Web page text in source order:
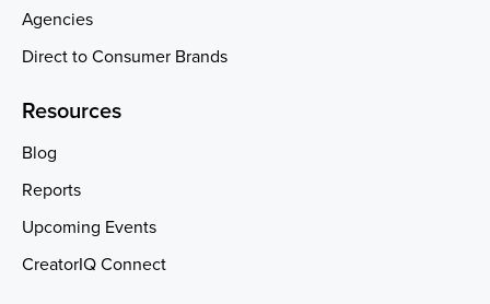
Agencies
Direct to Consumer Brands
Resources
Blog
Reports
Upcoming Events
CreatorIQ Connect